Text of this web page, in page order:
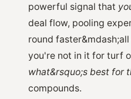
powerful signal that
deal flow, pooling
round
you're not in it for turf
what&rsquo;s best for
compounds.